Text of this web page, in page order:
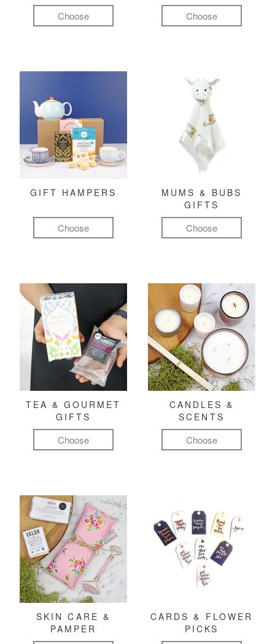
Choose Choose
GIFT HAMPERS
Choose
MUMS & BUBS
GIFTS
Choose
TEA & GOURMET
GIFTS
Choose
CANDLES &
SCENTS
Choose
SKIN CARE &
PAMPER
CARDS & FLOWER
PICKS